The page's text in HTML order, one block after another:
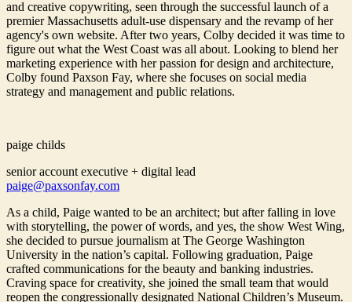
and creative copywriting, seen through the successful launch of a
premier Massachusetts adult-use dispensary and the revamp of her
agency's own website. After two years, Colby decided it was time to
figure out what the West Coast was all about. Looking to blend her
marketing experience with her passion for design and architecture,
Colby found Paxson Fay, where she focuses on social media
strategy and management and public relations.
paige childs
senior account executive + digital lead
paige@paxsonfay.com
As a child, Paige wanted to be an architect; but after falling in love
with storytelling, the power of words, and yes, the show West Wing,
she decided to pursue journalism at The George Washington
University in the nation’s capital. Following graduation, Paige
crafted communications for the beauty and banking industries.
Craving space for creativity, she joined the small team that would
reopen the congressionally designated National Children’s Museum.